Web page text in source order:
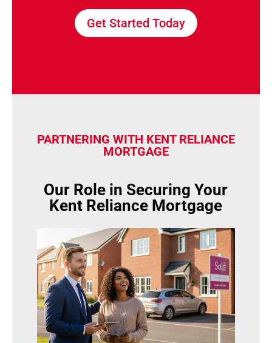
Get Started Today
PARTNERING WITH KENT RELIANCE
MORTGAGE
Our Role in Securing Your
Kent Reliance Mortgage